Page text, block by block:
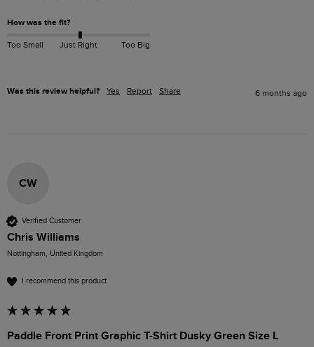
How was the fit?
Too Small Just Right Too Big
Was this review helpful? Yes Report Share 6 months ago
CW
Verified Customer
Chris Williams
Nottingham, United Kingdom
I recommend this product
Paddle Front Print Graphic T-Shirt Dusky Green Size L